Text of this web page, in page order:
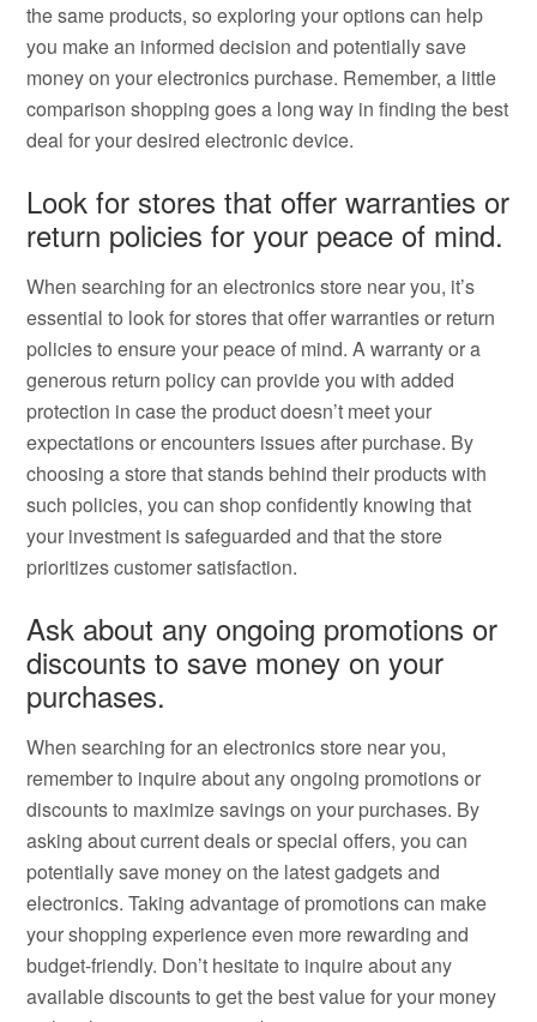
the same products, so exploring your options can help
you make an informed decision and potentially save
money on your electronics purchase. Remember, a little
comparison shopping goes a long way in finding the best
deal for your desired electronic device.
Look for stores that offer warranties or
return policies for your peace of mind.
When searching for an electronics store near you, it’s
essential to look for stores that offer warranties or return
policies to ensure your peace of mind. A warranty or a
generous return policy can provide you with added
protection in case the product doesn’t meet your
expectations or encounters issues after purchase. By
choosing a store that stands behind their products with
such policies, you can shop confidently knowing that
your investment is safeguarded and that the store
prioritizes customer satisfaction.
Ask about any ongoing promotions or
discounts to save money on your
purchases.
When searching for an electronics store near you,
remember to inquire about any ongoing promotions or
discounts to maximize savings on your purchases. By
asking about current deals or special offers, you can
potentially save money on the latest gadgets and
electronics. Taking advantage of promotions can make
your shopping experience even more rewarding and
budget-friendly. Don’t hesitate to inquire about any
available discounts to get the best value for your money